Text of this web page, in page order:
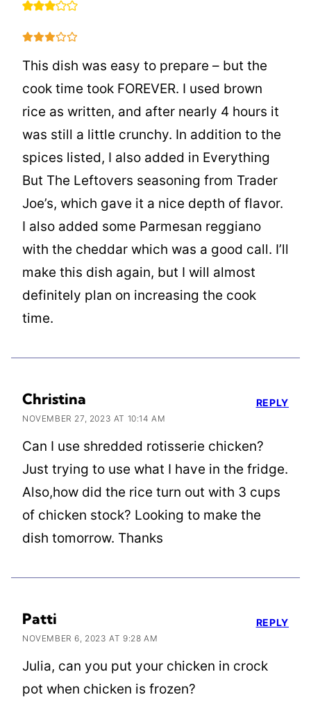
This dish was easy to prepare – but the
cook time took FOREVER. I used brown
rice as written, and after nearly 4 hours it
was still a little crunchy. In addition to the
spices listed, I also added in Everything
But The Leftovers seasoning from Trader
Joe’s, which gave it a nice depth of flavor.
I also added some Parmesan reggiano
with the cheddar which was a good call. I’ll
make this dish again, but I will almost
definitely plan on increasing the cook
time.
Christina
NOVEMBER 27, 2023 AT 10:14 AM
Can I use shredded rotisserie chicken?
Just trying to use what I have in the fridge.
Also,how did the rice turn out with 3 cups
of chicken stock? Looking to make the
dish tomorrow. Thanks
REPLY
Patti
NOVEMBER 6, 2023 AT 9:28 AM
Julia, can you put your chicken in crock
pot when chicken is frozen?
REPLY